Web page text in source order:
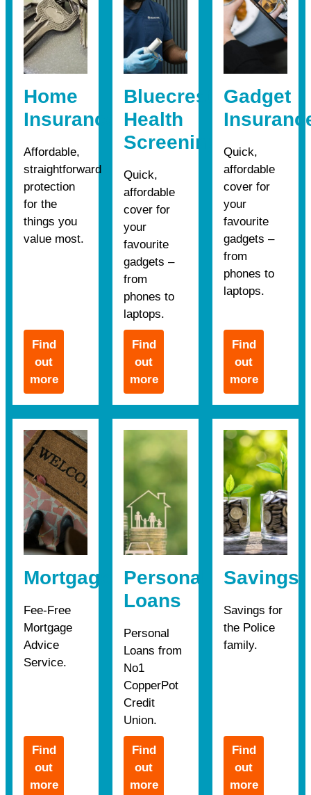
Home
Insurance
Affordable,
straightforward
protection
for the
things you
value most.
Find
out
more
Bluecrest
Health
Screening
Quick,
affordable
cover for
your
favourite
gadgets –
from
phones to
laptops.
Find
out
more
Gadget
Quick,
affordable
cover for
your
favourite
gadgets –
from
phones to
laptops.
Find
out
more
Mortgages
Fee-Free
Mortgage
Advice
Service.
Find
out
more
Personal
Loans
Personal
Loans from
No1
CopperPot
Credit
Union.
Find
out
more
Savings
Savings for
the Police
family.
Find
out
more